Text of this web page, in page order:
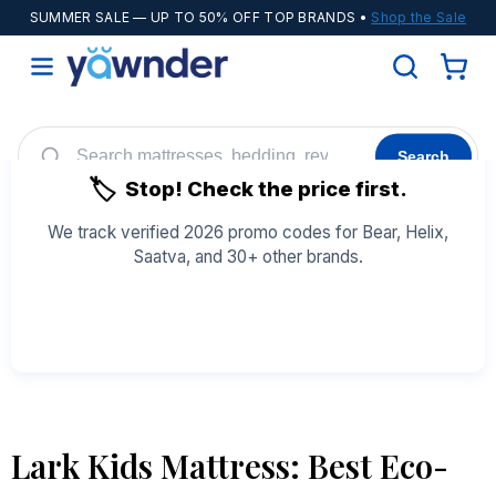
SUMMER SALE — UP TO 50% OFF TOP BRANDS • Shop the Sale
Search
Adjustable Bases Cooling Sheets
🏷️ Stop! Check the price first.
We track verified 2026 promo codes for Bear, Helix,
Saatva, and 30+ other brands.
Lark Kids Mattress: Best Eco-